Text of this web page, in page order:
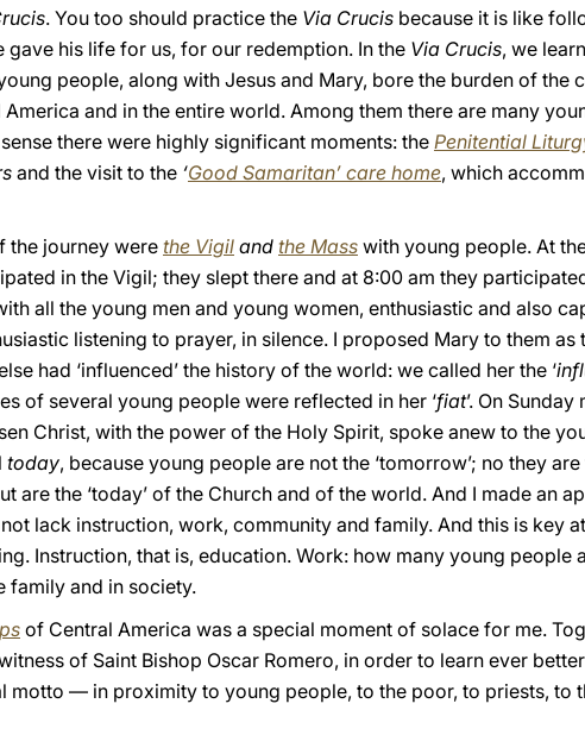
. You too should practice the Via Crucis because it is like
gave his life for us, for our redemption. In the Via Crucis, we
people, along with Jesus and Mary, bore the burden of the
and in the entire world. Among them there are many
there were highly significant moments: thePenitential
and the visit to the ‘Good Samaritan’ care home, which
the journey were the Vigil and the Mass with young people. At
in the Vigil; they slept there and at 8:00 am they
all the young men and young women, enthusiastic and also
listening to prayer, in silence. I proposed Mary to them as
had ‘influenced’ the history of the world: we called her the ‘
of several young people were reflected in her ‘fiat’. On
Christ, with the power of the Holy Spirit, spoke anew to the
today, because young people are not the ‘tomorrow’; no they are
are the ‘today’ of the Church and of the world. And I made an
lack instruction, work, community and family. And this is key
Instruction, that is, education. Work: how many young people
family and in society.
of Central America was a special moment of solace for me.
of Saint Bishop Oscar Romero, in order to learn ever
motto — in proximity to young people, to the poor, to priests, to